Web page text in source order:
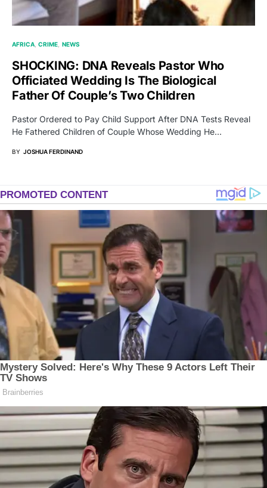
AFRICA CRIME NEWS
SHOCKING: DNA Reveals Pastor Who
Officiated Wedding Is The Biological
Father Of Couple’s Two Children
Pastor Ordered to Pay Child Support After DNA Tests Reveal
He Fathered Children of Couple Whose Wedding He…
BY JOSHUA FERDINAND